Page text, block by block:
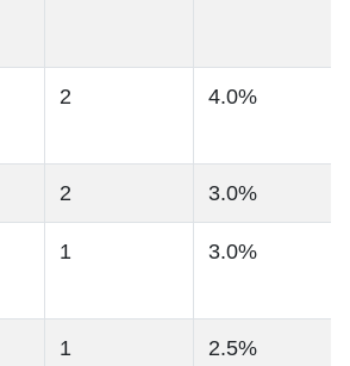
2 4.0%
2 3.0%
1 3.0%
1 2.5%